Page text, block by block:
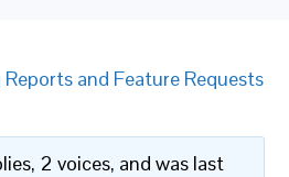
Reports and Feature Requests
2 voices, and was last